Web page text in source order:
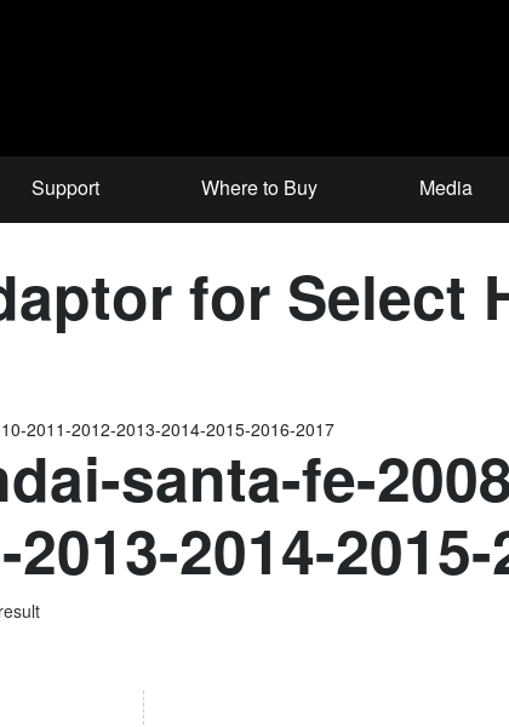
Support Where to Buy Media
for Select
2011-2012-2013-2014-2015-2016-2017
santa-fe-
2013-2014-